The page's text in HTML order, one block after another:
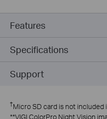
Features
Specifications
Support
†Micro SD card is not included
**VIGI ColorPro Night Vision